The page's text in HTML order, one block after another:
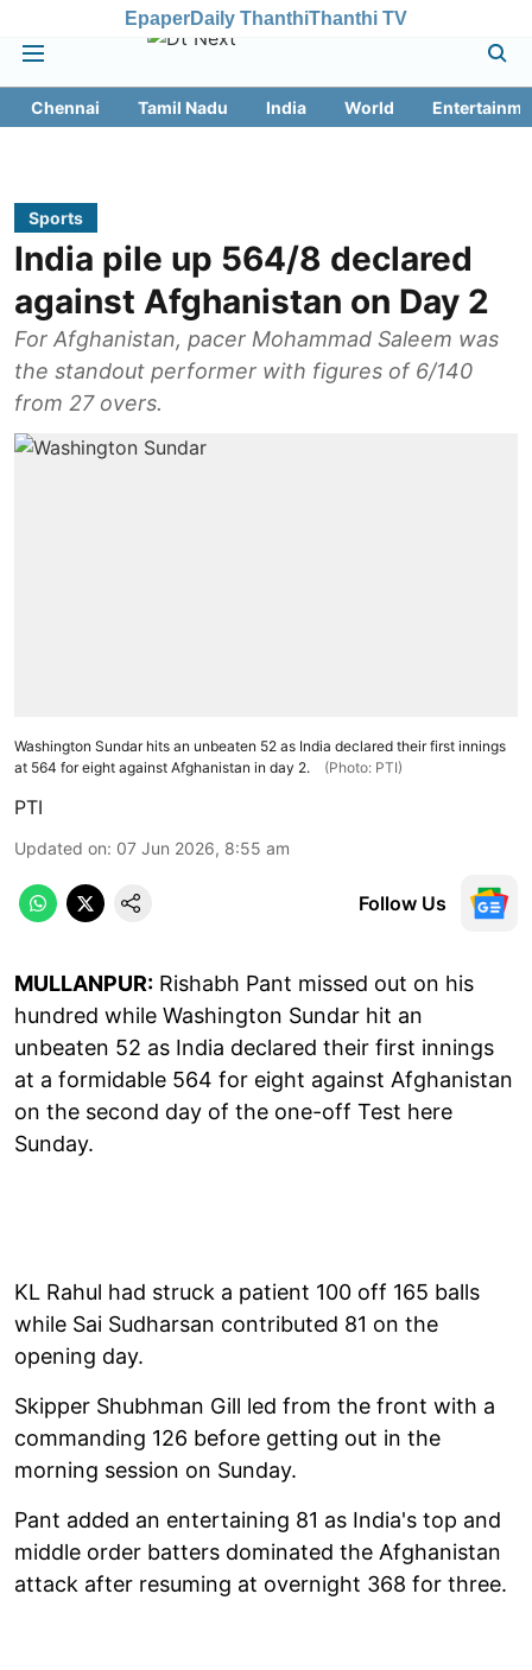
EpaperDaily ThanthiThanthi TV
Chennai Tamil Nadu India World
Sports
India pile up 564/8 declared
against Afghanistan on Day 2
For Afghanistan, pacer Mohammad Saleem was
the standout performer with figures of 6/140
from 27 overs.
Washington Sundar hits an unbeaten 52 as India declared their first innings
at 564 for eight against Afghanistan in day 2.
(Photo: PTI)
PTI
Updated on: 07 Jun 2026, 8:55 am
Follow Us
MULLANPUR: Rishabh Pant missed out on his
hundred while Washington Sundar hit an
unbeaten 52 as India declared their first innings
at a formidable 564 for eight against Afghanistan
on the second day of the one-off Test here
Sunday.
KL Rahul had struck a patient 100 off 165 balls
while Sai Sudharsan contributed 81 on the
opening day.
Skipper Shubhman Gill led from the front with a
commanding 126 before getting out in the
morning session on Sunday.
Pant added an entertaining 81 as India's top and
middle order batters dominated the Afghanistan
attack after resuming at overnight 368 for three.